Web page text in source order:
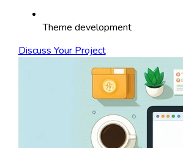
Theme development
Discuss Your Project